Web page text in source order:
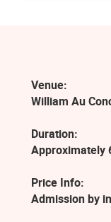
Venue:
William Au
Duration:
Approximately
Price Info:
Admission by